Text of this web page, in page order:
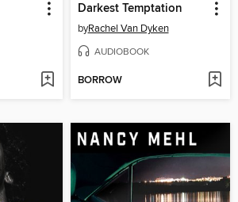
Darkest Temptation
byRachel Van Dyken
AUDIOBOOK
BORROW